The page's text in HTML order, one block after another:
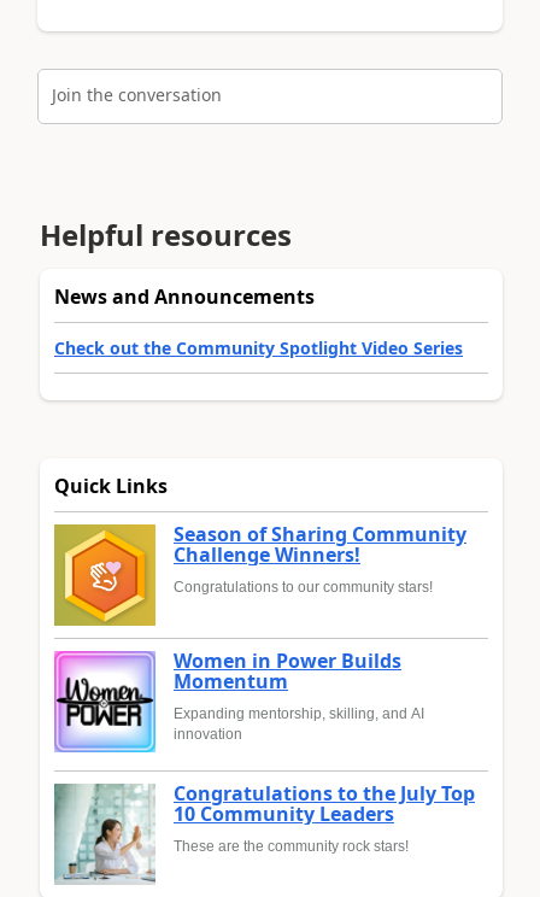
Join the conversation
Helpful resources
News and Announcements
Check out the Community Spotlight Video Series
Quick Links
Season of Sharing Community
Challenge Winners!
Congratulations to our community stars!
Women in Power Builds
Momentum
Expanding mentorship, skilling, and AI
innovation
Congratulations to the July Top
10 Community Leaders
These are the community rock stars!